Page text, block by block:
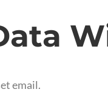
email.